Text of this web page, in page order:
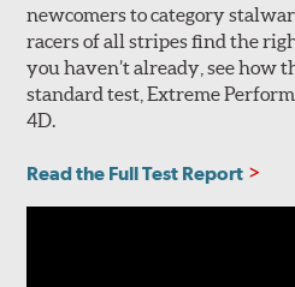
newcomers to category
racers of all stripes find the
you haven’t already, see how
standard test, Extreme
4D.
Read the Full Test Report